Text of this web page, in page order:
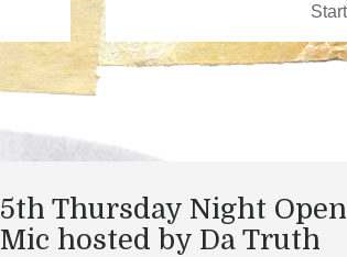
5th Thursday Night Open
Mic hosted by Da Truth